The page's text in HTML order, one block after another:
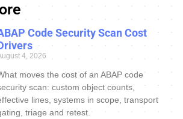
Code Security Scan Cost
4, 2026
moves the cost of an ABAP code
scan: custom object counts,
lines, systems in scope, transport
triage and retest.